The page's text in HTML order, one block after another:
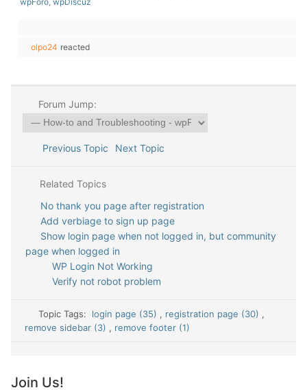
olpo24 reacted
Forum Jump:
Previous Topic Next Topic
Related Topics
No thank you page after registration
Add verbiage to sign up page
Show login page when not logged in, but community
page when logged in
WP Login Not Working
Verify not robot problem
Topic Tags: login page (35) , registration page (30) ,
remove sidebar (3) , remove footer (1)
Join Us!